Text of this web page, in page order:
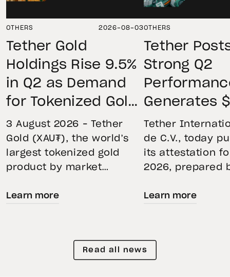
OTHERS 2026-08-03
Tether Gold
Holdings Rise 9.5%
in Q2 as Demand
for Tokenized Gold
Remains Strong
Through Market
Volatility
3 August 2026 – Tether
Gold (XAU₮), the world’s
largest tokenized gold
product by market
its momentum in the
reflecting growing
demand for direct, fully
Learn more
OTHERS
Tether
Strong Q2
Generates
Net
Profit,
$4.11B
Buffer, and
Expands
Tether
de C.V., today
its attestation
2026, prepared
independent
Financial
Reserves
Learn more
Read all news